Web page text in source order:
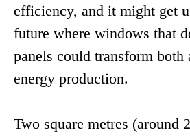
efficiency, and it might get
future where windows that
panels could transform both
energy production.
Two square metres (around